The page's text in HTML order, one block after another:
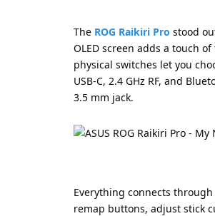
The ROG Raikiri Pro stood
OLED screen adds a touch
physical switches let you
USB-C, 2.4 GHz RF, and
3.5 mm jack.
Everything connects
remap buttons, adjust stick